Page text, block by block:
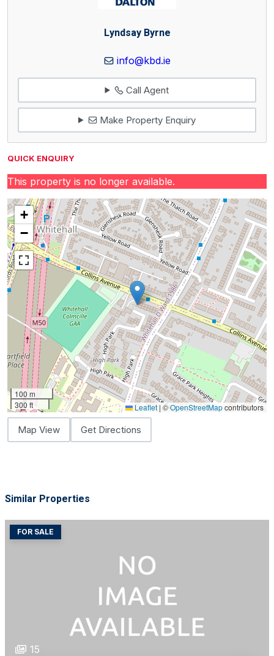
Lyndsay Byrne
info@kbd.ie
Call Agent
Make Property Enquiry
QUICK ENQUIRY
This property is no longer available.
+
−
100 m
300 ft
Leaflet |©OpenStreetMapcontributors
Map View Get Directions
Similar Properties
FOR SALE
15